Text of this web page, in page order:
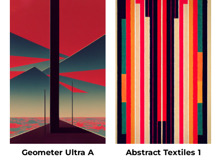
Geometer Ultra A Abstract Textiles 1